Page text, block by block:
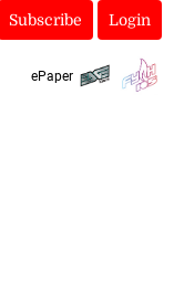
Subscribe Login
ePaper